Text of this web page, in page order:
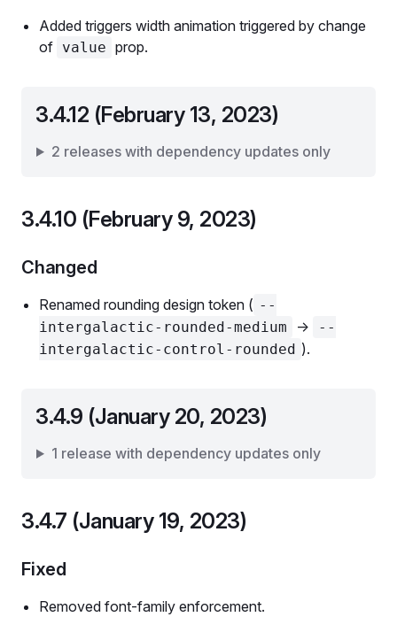
Added triggers width animation triggered by change
of value prop.
3.4.12 (February 13, 2023)
2 releases with dependency updates only
3.4.10 (February 9, 2023)
Changed
Renamed rounding design token ( --
intergalactic-rounded-medium
->
--
intergalactic-control-rounded ).
3.4.9 (January 20, 2023)
1 release with dependency updates only
3.4.7 (January 19, 2023)
Fixed
Removed font-family enforcement.